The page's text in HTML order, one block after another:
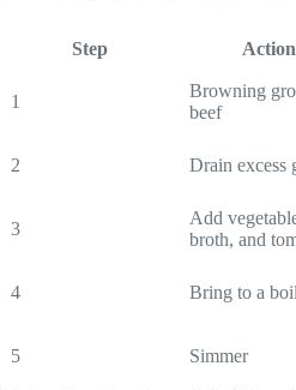
Step Action
1
Browning
beef
2 Drain excess
3
Add
broth, and
4 Bring to a boil
5 Simmer